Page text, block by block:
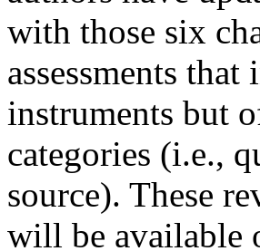
with those six
assessments
instruments but
categories (i.e.,
source). These
will be available